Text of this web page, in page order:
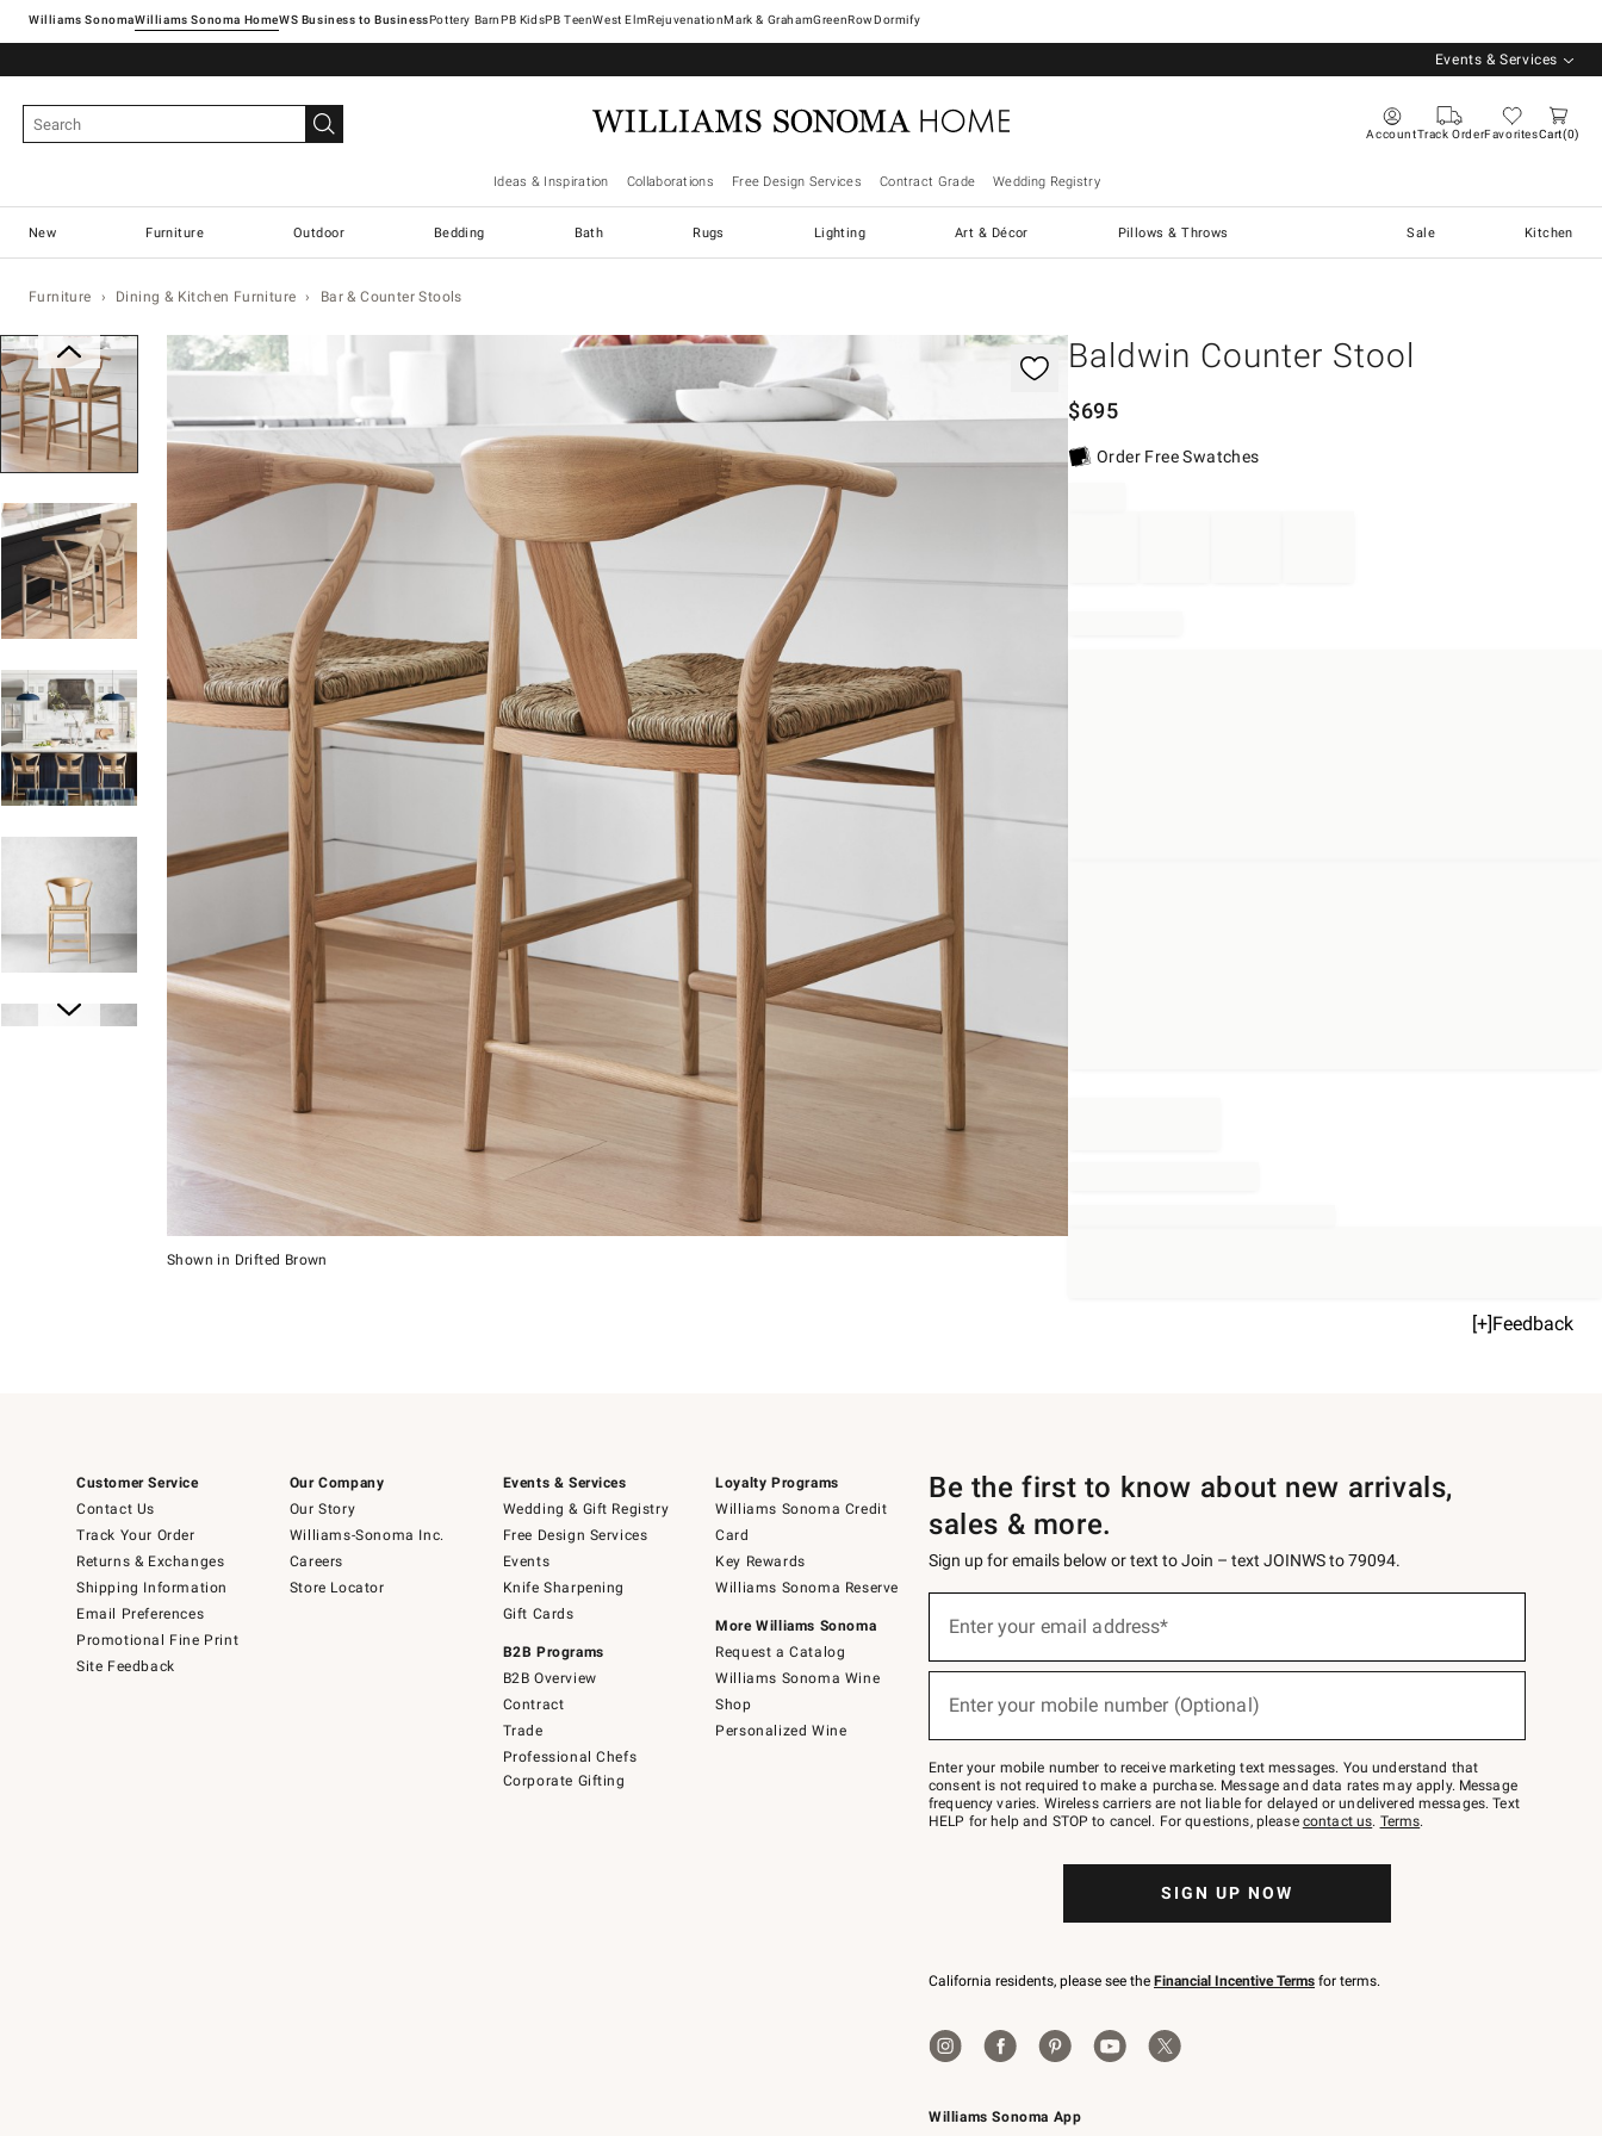
Williams SonomaWilliams Sonoma Home Pottery Barn West ElmRejuvenationMark & GrahamGreenRowDormify
Events & Services
AccountTrack OrderFavoritesCart 0
Ideas & Inspiration Collaborations Free Design Services Contract Grade Wedding Registry
New Furniture Outdoor Bedding Bath Rugs Lighting Art & Décor Pillows & Throws Sale Kitchen
Furniture Dining & Kitchen Furniture Bar & Counter Stools
Zoomable product image with magnification controls
Shown in Drifted Brown
Baldwin Counter Stool
$695
Order Free Swatches
[+]Feedback
Customer Service
Contact Us
Track Your Order
Returns & Exchanges
Shipping Information
Email Preferences
Promotional Fine Print
Site Feedback
Our Company
Our Story
Williams-Sonoma Inc.
Careers
Store Locator
Events & Services
Wedding & Gift Registry
Free Design Services
Events
Knife Sharpening
Gift Cards
B2B Programs
B2B Overview
Contract
Trade
Professional Chefs
Corporate Gifting
Loyalty Programs
Williams Sonoma Credit
Card
Key Rewards
Williams Sonoma Reserve
More Williams Sonoma
Request a Catalog
Williams Sonoma Wine
Shop
Personalized Wine
Williams Sonoma App
Be the first to know about new arrivals,
sales & more.
Sign up for emails below or text to Join – text JOINWS to 79094.
below
Join
–
text
JOINWS
to
Enter your email address*
(required)
Enter your mobile number (Optional)
(required)
Enter your mobile number to receive marketing text messages. You understand that
consent is not required to make a purchase. Message and data rates may apply. Message
frequency varies. Wireless carriers are not liable for delayed or undelivered messages. Text
HELP for help and STOP to cancel. For questions, please contact us. Terms.
SIGN UP NOW
California residents, please see the Financial Incentive Terms for terms.